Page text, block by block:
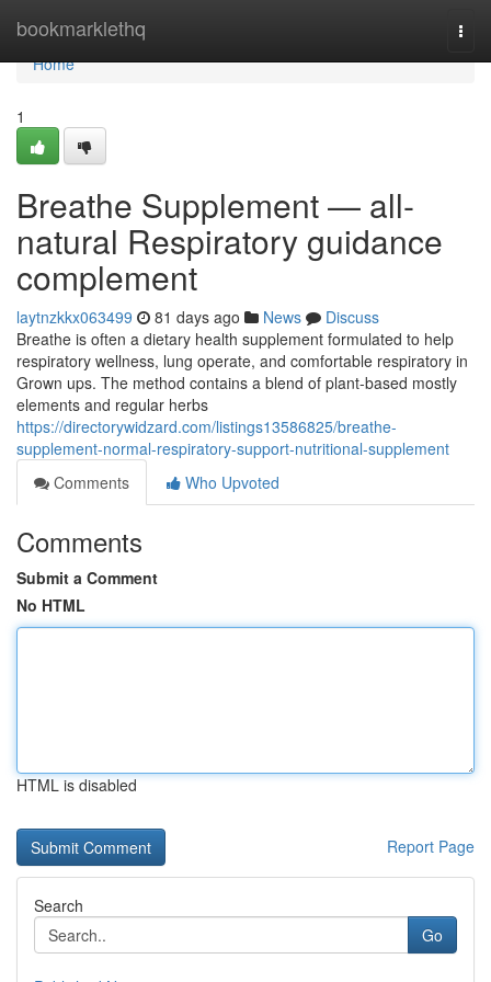
bookmarklethq
Home
Home
1
Breathe Supplement — all-
natural Respiratory guidance
complement
laytnzkkx063499 81 days ago News
Discuss
Breathe is often a dietary health supplement formulated to help
respiratory wellness, lung operate, and comfortable respiratory in
Grown ups. The method contains a blend of plant-based mostly
elements and regular herbs
https://directorywidzard.com/listings13586825/breathe-
supplement-normal-respiratory-support-nutritional-supplement
Comments
Who Upvoted
Comments
Submit a Comment
No HTML
HTML is disabled
Report Page
Search
Go